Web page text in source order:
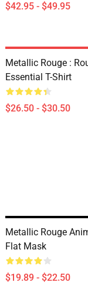
$42.95 - $49.95
Metallic Rouge :
Essential T-Shirt
$26.50 - $30.50
Metallic Rouge
Flat Mask
$19.89 - $22.50